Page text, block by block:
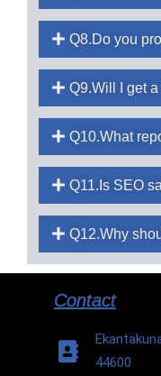
Q8.Do you
Q9.Will I get
Q10.What
Q11.Is SEO
Q12.Why
Contact
44600